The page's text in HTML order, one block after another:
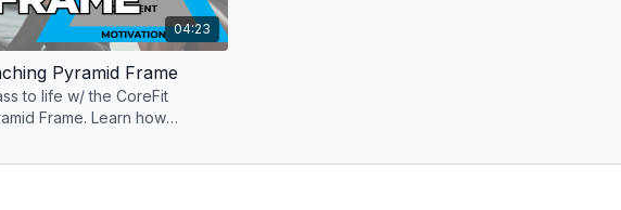
04:23
Pyramid Frame
to life w/ the CoreFit
Frame. Learn how
Pyramid.